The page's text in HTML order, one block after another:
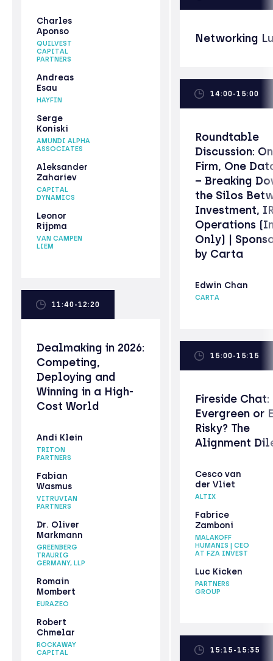
Charles
Aponso
QUILVEST
CAPITAL
PARTNERS
Andreas
Esau
HAYFIN
Serge
Koniski
AMUNDI ALPHA
ASSOCIATES
Aleksander
Zahariev
CAPITAL
DYNAMICS
Leonor
Rijpma
VAN CAMPEN
LIEM
11:40-12:20
Dealmaking in 2026:
Competing,
Deploying and
Winning in a High-
Cost World
Andi Klein
TRITON
PARTNERS
Fabian
Wasmus
VITRUVIAN
PARTNERS
Dr. Oliver
Markmann
GREENBERG
TRAURIG
GERMANY, LLP
Romain
Mombert
EURAZEO
Robert
Chmelar
ROCKAWAY
CAPITAL
Networking
14:00-15:00
Roundtable
Discussion:
Firm, One
– Breaking
the Silos
Investment,
Operations
Only) |
by Carta
Edwin Chan
CARTA
15:00-15:15
Fireside Chat:
Evergreen or
Risky? The
Alignment
Cesco van
der Vliet
ALTIX
Fabrice
Zamboni
MALAKOFF
HUMANIS | CEO
AT FZA INVEST
Luc Kicken
PARTNERS
GROUP
15:15-15:35